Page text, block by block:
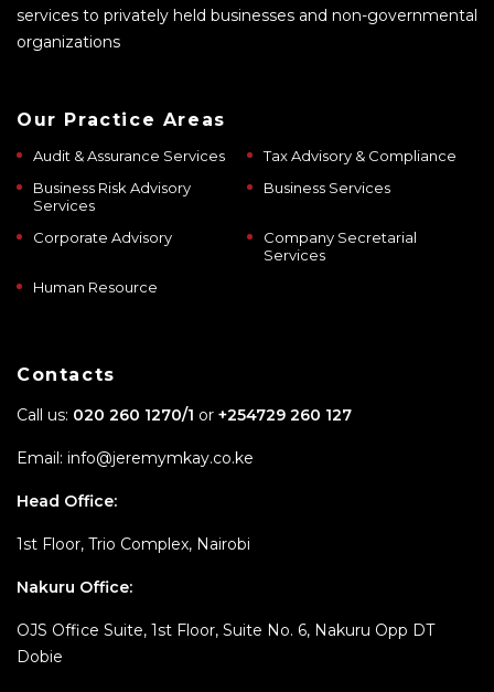
services to privately held businesses and non-governmental
organizations
Our Practice Areas
Audit & Assurance Services
Tax Advisory & Compliance
Business Risk Advisory
Services
Business Services
Corporate Advisory
Company Secretarial
Services
Human Resource
Contacts
Call us: 020 260 1270/1 or +254729 260 127
Email: info@jeremymkay.co.ke
Head Office:
1st Floor, Trio Complex, Nairobi
Nakuru Office:
OJS Office Suite, 1st Floor, Suite No. 6, Nakuru Opp DT
Dobie